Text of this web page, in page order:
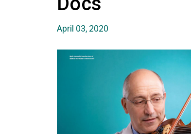
April 03, 2020